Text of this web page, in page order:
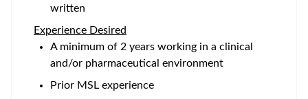
written
Experience Desired
A minimum of 2 years working in a clinical
and/or pharmaceutical environment
Prior MSL experience